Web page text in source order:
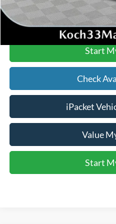
Click
Start
Check
iPacket
Value
Start